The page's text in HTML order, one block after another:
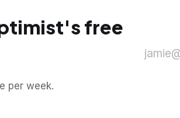
free
per week.